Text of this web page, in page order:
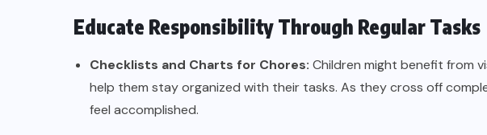
Educate Responsibility Through Regular Tasks
Checklists and Charts for Chores: Children might benefit from
help them stay organized with their tasks. As they cross off
feel accomplished.